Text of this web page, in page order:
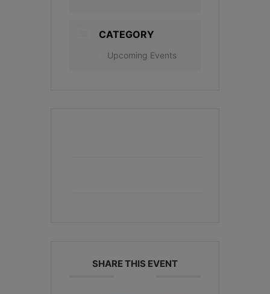
CATEGORY
Upcoming Events
SHARE THIS EVENT